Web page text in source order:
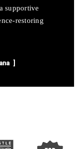
supportive
restoring